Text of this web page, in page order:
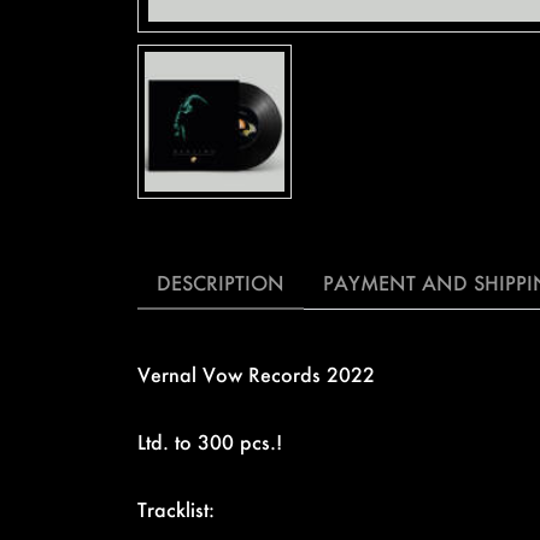
DESCRIPTION PAYMENT AND
Vernal Vow Records 2022
Ltd. to 300 pcs.!
Tracklist: